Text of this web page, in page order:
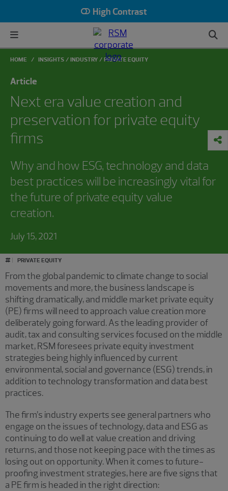
High Contrast
HOME INSIGHTS INDUSTRY PRIVATE EQUITY
Article
Next era value creation and
preservation for private equity
firms
Why and how ESG, technology and data
best practices will be increasingly vital for
the future of private equity value
creation.
July 15, 2021
# PRIVATE EQUITY
From the global pandemic to climate change to social
movements and more, the business landscape is
shifting dramatically, and middle market private equity
(PE) firms will need to approach value creation more
deliberately going forward. As the leading provider of
audit, tax and consulting services focused on the middle
market, RSM foresees private equity investment
strategies being highly influenced by current
environmental, social and governance (ESG) trends, in
addition to technology transformation and data best
practices.
The firm’s industry experts see general partners who
engage on the issues of technology, data and ESG as
continuing to do well at value creation and driving
returns, and those not keeping pace with the times as
losing out on opportunity. When it comes to future-
proofing investment strategies, here are five signs that
a PE firm is headed in the right direction: